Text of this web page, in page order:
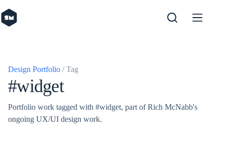
to
content
Design Portfolio / Tag
#widget
Portfolio work tagged with #widget, part of Rich McNabb's
ongoing UX/UI design work.